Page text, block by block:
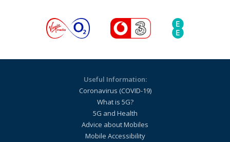
Useful Information:
Coronavirus (COVID-19)
What is 5G?
5G and Health
Advice about Mobiles
Mobile Accessibility